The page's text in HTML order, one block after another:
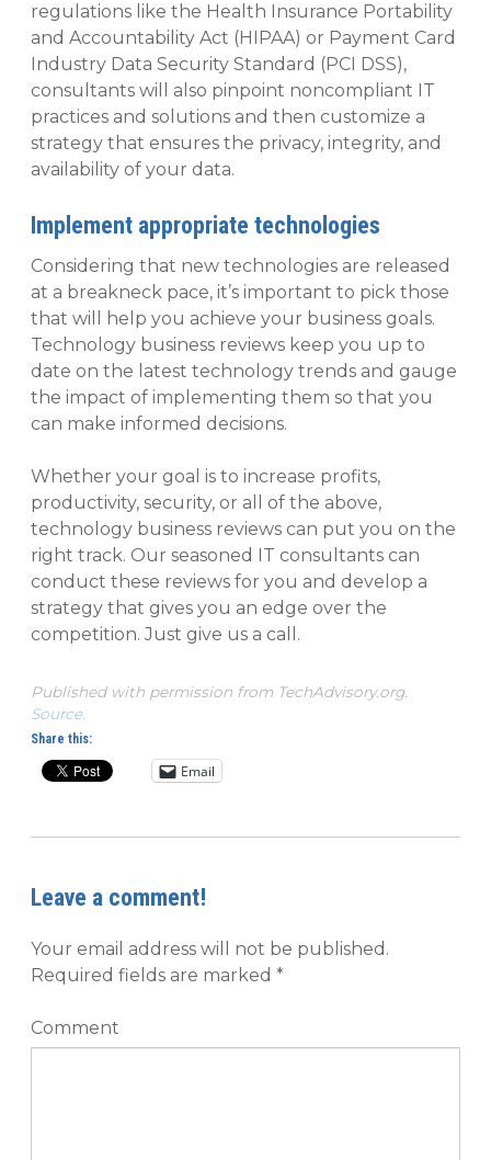
regulations like the Health Insurance Portability
and Accountability Act (HIPAA) or Payment Card
Industry Data Security Standard (PCI DSS),
consultants will also pinpoint noncompliant IT
practices and solutions and then customize a
strategy that ensures the privacy, integrity, and
availability of your data.
Implement appropriate technologies
Considering that new technologies are released
at a breakneck pace, it’s important to pick those
that will help you achieve your business goals.
Technology business reviews keep you up to
date on the latest technology trends and gauge
the impact of implementing them so that you
can make informed decisions.
Whether your goal is to increase profits,
productivity, security, or all of the above,
technology business reviews can put you on the
right track. Our seasoned IT consultants can
conduct these reviews for you and develop a
strategy that gives you an edge over the
competition. Just give us a call.
Published with permission from TechAdvisory.org.
Source.
Share this:
Email
Leave a comment!
Your email address will not be published.
Required fields are marked *
Comment